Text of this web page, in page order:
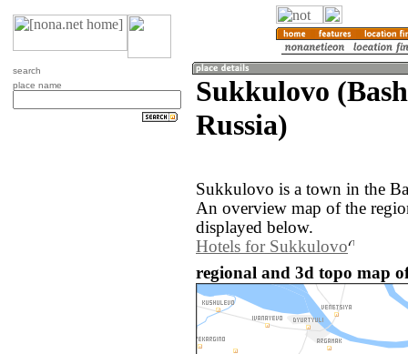
search
place name
Sukkulovo
Russia)
Sukkulovo is a town in the
An overview map of the
displayed below.
Hotels for Sukkulovo
regional and 3d topo map